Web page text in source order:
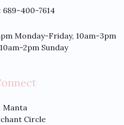
689-400-7614
Monday-Friday, 10am-3pm
2pm Sunday
Manta
Circle